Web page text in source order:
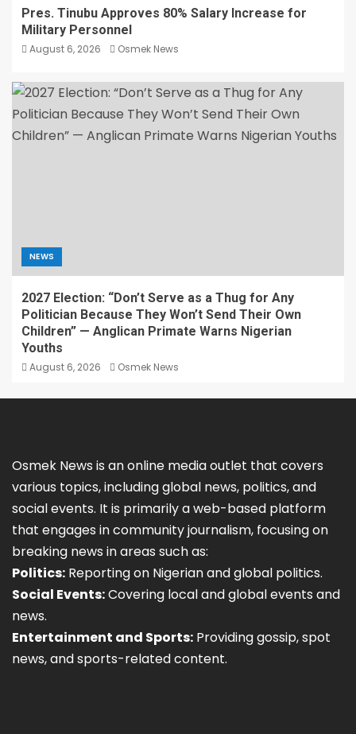
Pres. Tinubu Approves 80% Salary Increase for
Military Personnel
August 6, 2026 Osmek News
NEWS
2027 Election: “Don’t Serve as a Thug for Any
Politician Because They Won’t Send Their Own
Children” — Anglican Primate Warns Nigerian
Youths
August 6, 2026 Osmek News
Osmek News is an online media outlet that covers
various topics, including global news, politics, and
social events. It is primarily a web-based platform
that engages in community journalism, focusing on
breaking news in areas such as:
Politics: Reporting on Nigerian and global politics.
Social Events:Covering local and global events and
news.
Entertainment and Sports: Providing gossip, spot
news, and sports-related content.